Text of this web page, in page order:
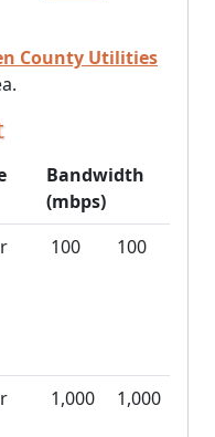
County Utilities
Bandwidth
(mbps)
100 100
1,000 1,000